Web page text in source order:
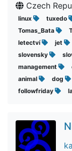
Czech
linux tuxedo
Tomas_Bata
letectví
jet
slovensky
management
animal
dog
followfriday